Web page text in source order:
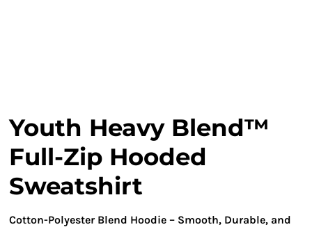
Youth Heavy Blend™
Full-Zip Hooded
Sweatshirt
Cotton-Polyester Blend Hoodie – Smooth, Durable, and